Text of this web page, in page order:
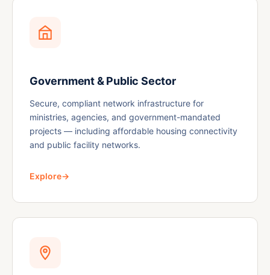
Government & Public Sector
Secure, compliant network infrastructure for
ministries, agencies, and government-mandated
projects — including affordable housing connectivity
and public facility networks.
Explore→